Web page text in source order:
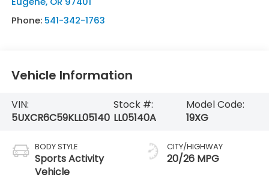
Phone: 541-342-1763
Vehicle Information
VIN:
5UXCR6C59KLL05140
Stock #:
LL05140A
Model Code:
19XG
BODY STYLE
Sports Activity
Vehicle
CITY/HIGHWAY
20/26 MPG